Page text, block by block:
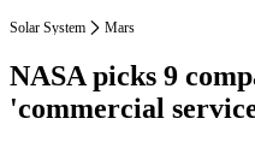
Solar System Mars
NASA picks 9
'commercial